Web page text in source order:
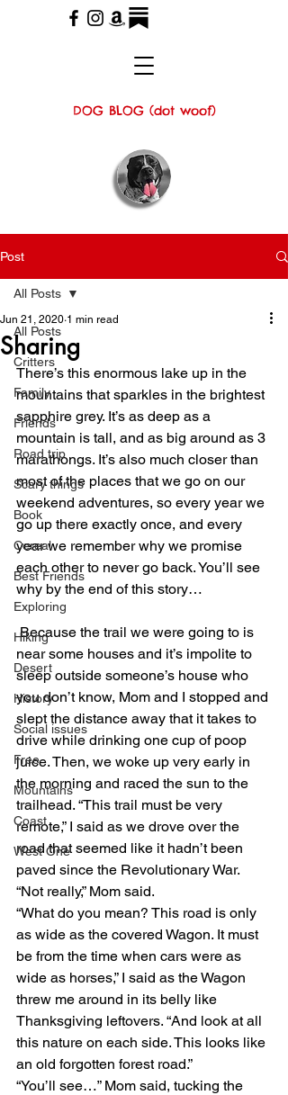
DOG BLOG (dot woof)
Post
All Posts
Critters
Family
Friends
Road trip
Scary things
Book
Cereal
Best Friends
Exploring
Hiking
Desert
History
Social issues
Free
Mountains
Coast
West One
All Posts
Sharing
Jun 21, 2020 1 min read
There’s this enormous lake up in the
mountains that sparkles in the brightest
sapphire grey. It’s as deep as a
mountain is tall, and as big around as 3
marathongs. It’s also much closer than
most of the places that we go on our
weekend adventures, so every year we
go up there exactly once, and every
year we remember why we promise
each other to never go back. You’ll see
why by the end of this story…
Because the trail we were going to is
near some houses and it’s impolite to
sleep outside someone’s house who
you don’t know, Mom and I stopped and
slept the distance away that it takes to
drive while drinking one cup of poop
juice. Then, we woke up very early in
the morning and raced the sun to the
trailhead. “This trail must be very
remote,” I said as we drove over the
road that seemed like it hadn’t been
paved since the Revolutionary War.
“Not really,” Mom said.
“What do you mean? This road is only
as wide as the covered Wagon. It must
be from the time when cars were as
wide as horses,” I said as the Wagon
threw me around in its belly like
Thanksgiving leftovers. “And look at all
this nature on each side. This looks like
an old forgotten forest road.”
“You’ll see…” Mom said, tucking the